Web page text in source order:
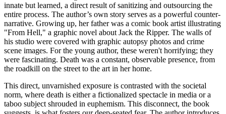
innate but learned, a direct result of sanitizing and outsourcing the
entire process. The author’s own story serves as a powerful counter-
narrative. Growing up, her father was a comic book artist illustrating
"From Hell," a graphic novel about Jack the Ripper. The walls of
his studio were covered with graphic autopsy photos and crime
scene images. For the young author, these weren't horrifying; they
were fascinating. Death was a constant, observable presence, from
the roadkill on the street to the art in her home.
This direct, unvarnished exposure is contrasted with the societal
norm, where death is either a fictionalized spectacle in media or a
taboo subject shrouded in euphemism. This disconnect, the book